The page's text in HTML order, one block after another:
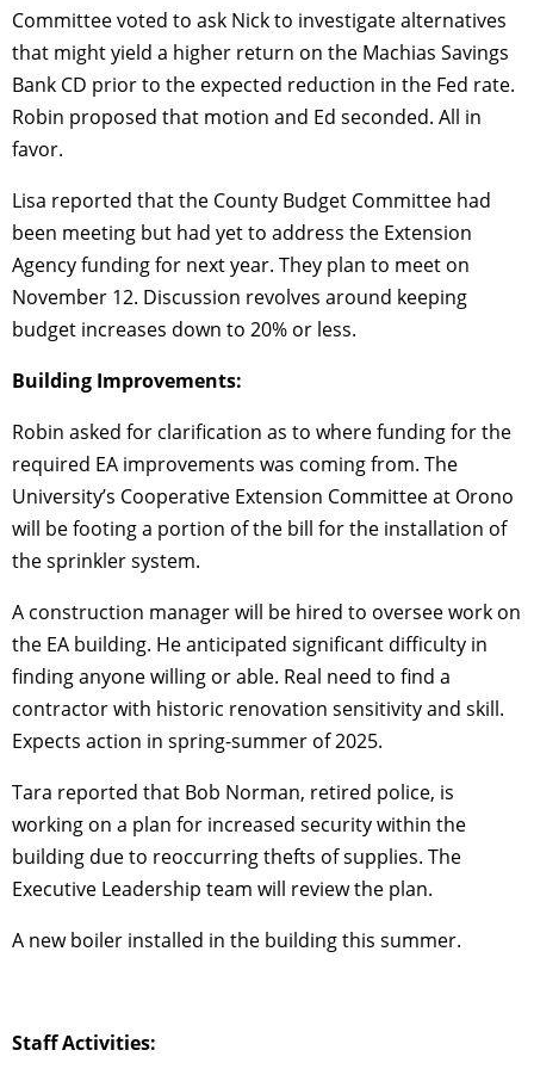
Committee voted to ask Nick to investigate alternatives
that might yield a higher return on the Machias Savings
Bank CD prior to the expected reduction in the Fed rate.
Robin proposed that motion and Ed seconded. All in
favor.
Lisa reported that the County Budget Committee had
been meeting but had yet to address the Extension
Agency funding for next year. They plan to meet on
November 12. Discussion revolves around keeping
budget increases down to 20% or less.
Building Improvements:
Robin asked for clarification as to where funding for the
required EA improvements was coming from. The
University’s Cooperative Extension Committee at Orono
will be footing a portion of the bill for the installation of
the sprinkler system.
A construction manager will be hired to oversee work on
the EA building. He anticipated significant difficulty in
finding anyone willing or able. Real need to find a
contractor with historic renovation sensitivity and skill.
Expects action in spring-summer of 2025.
Tara reported that Bob Norman, retired police, is
working on a plan for increased security within the
building due to reoccurring thefts of supplies. The
Executive Leadership team will review the plan.
A new boiler installed in the building this summer.
Staff Activities: